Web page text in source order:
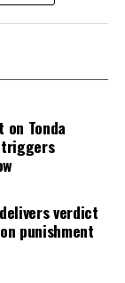
on Tonda
triggers
verdict
punishment